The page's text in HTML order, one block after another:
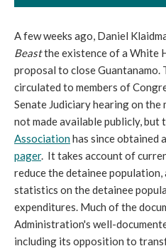
A few weeks ago, Daniel
Beastthe existence of a White
proposal to close Guantanamo.
circulated to members of
Senate Judiciary hearing on the
not made available publicly, but
Associationhas since obtained
pager. It takes account of
reduce the detainee population,
statistics on the detainee
expenditures. Much of the
Administration's well-
including its opposition to